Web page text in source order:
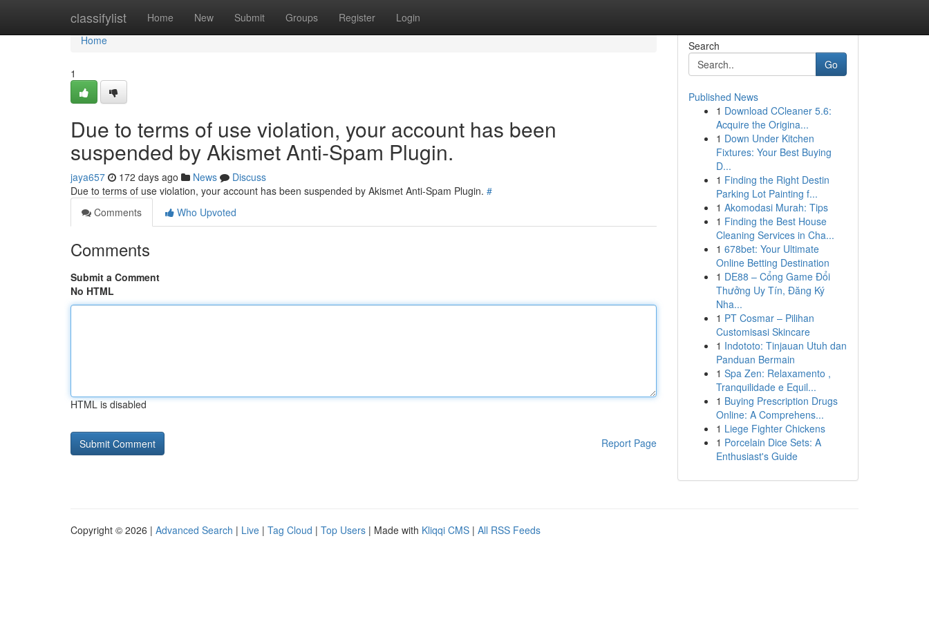
classifylist Home New Submit Groups Register Login
Home
Home
1
Due to terms of use violation, your account has been
suspended by Akismet Anti-Spam Plugin.
jaya657 172 days ago News
Discuss
Due to terms of use violation, your account has been suspended by Akismet Anti-Spam Plugin. #
Comments
Who Upvoted
Comments
Submit a Comment
No HTML
HTML is disabled
Report Page
Search
Go
Published News
1 Download CCleaner 5.6:
Acquire the Origina...
1 Down Under Kitchen
Fixtures: Your Best Buying
D...
1 Finding the Right Destin
Parking Lot Painting f...
1 Akomodasi Murah: Tips
1 Finding the Best House
Cleaning Services in Cha...
1 678bet: Your Ultimate
Online Betting Destination
1 DE88 – Cổng Game Đổi
Thưởng Uy Tín, Đăng Ký
Nha...
1 PT Cosmar – Pilihan
Customisasi Skincare
1 Indototo: Tinjauan Utuh dan
Panduan Bermain
1 Spa Zen: Relaxamento ,
Tranquilidade e Equil...
1 Buying Prescription Drugs
Online: A Comprehens...
1 Liege Fighter Chickens
1 Porcelain Dice Sets: A
Enthusiast's Guide
Copyright © 2026 | Advanced Search | Live | Tag Cloud | Top Users | Made with Kliqqi CMS | All RSS Feeds